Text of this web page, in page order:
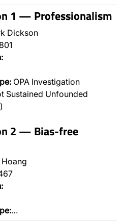
1 — Professionalism
Dickson
OPA Investigation
Sustained Unfounded
2 — Bias-free
…